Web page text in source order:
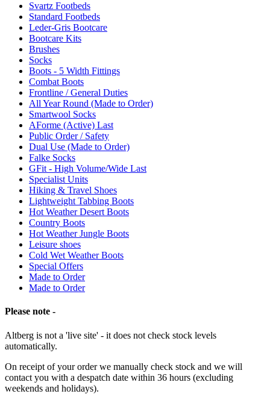
Svartz Footbeds
Standard Footbeds
Leder-Gris Bootcare
Bootcare Kits
Brushes
Socks
Boots - 5 Width Fittings
Combat Boots
Frontline / General Duties
All Year Round (Made to Order)
Smartwool Socks
AForme (Active) Last
Public Order / Safety
Dual Use (Made to Order)
Falke Socks
GFit - High Volume/Wide Last
Specialist Units
Hiking & Travel Shoes
Lightweight Tabbing Boots
Hot Weather Desert Boots
Country Boots
Hot Weather Jungle Boots
Leisure shoes
Cold Wet Weather Boots
Special Offers
Made to Order
Made to Order
Please note -
Altberg is not a 'live site' - it does not check stock levels
automatically.
On receipt of your order we manually check stock and we will
contact you with a despatch date within 36 hours (excluding
weekends and holidays).